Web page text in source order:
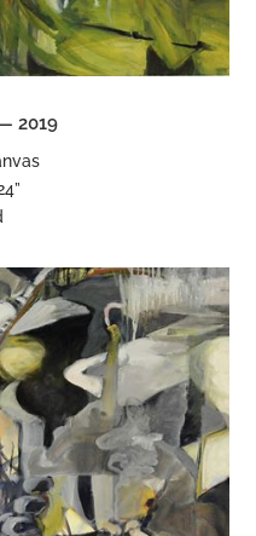
2019